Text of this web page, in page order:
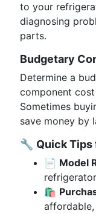
to your
diagnosing
parts.
Budgetary
Determine a
component
Sometimes
save money by
🔧 Quick Tips
📄 Model
🛍